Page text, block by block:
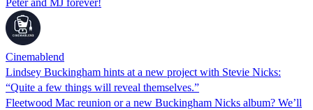
Peter and MJ forever!
Cinemablend
Lindsey Buckingham hints at a new project with Stevie Nicks:
“Quite a few things will reveal themselves.”
Fleetwood Mac reunion or a new Buckingham Nicks album? We’ll